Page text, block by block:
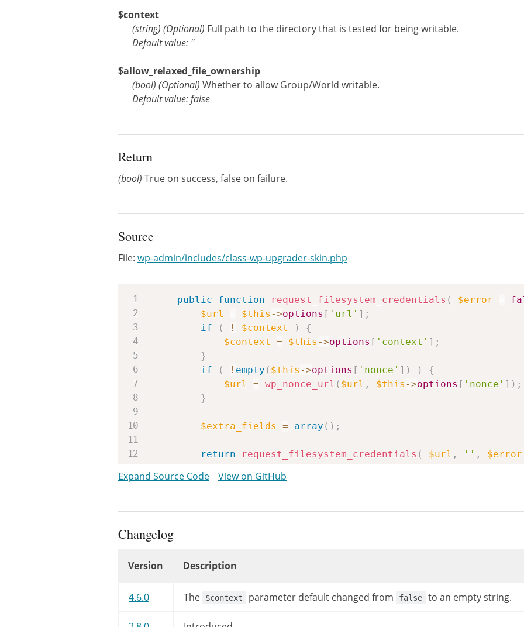
$context
(string) (Optional) Full path to the directory that is tested for being writable.
Default value: ''
$allow_relaxed_file_ownership
(bool) (Optional) Whether to allow Group/World writable.
Default value: false
Return
(bool) True on success, false on failure.
Source
File: wp-admin/includes/class-wp-upgrader-skin.php
public function request_filesystem_credentials ( $error =
$url
= $this ->options [ 'url' ] ;
if
( ! $context )
{
$context
= $this ->options [ 'context' ] ;
}
if
( ! empty ( $this ->options [ 'nonce' ] ) )
{
$url
= wp_nonce_url ( $url , $this ->options [ 'nonce' ] ) ;
}
$extra_fields = array ( ) ;
return request_filesystem_credentials ( $url , '' , $error
Expand Source Code View on GitHub
Changelog
Version Description
4.6.0 The $context parameter default changed from false to an empty string.